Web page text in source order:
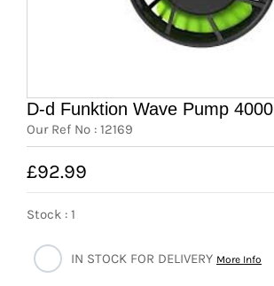
D-d Funktion Wave Pump 4000
Our Ref No : 12169
£92.99
Stock : 1
IN STOCK FOR DELIVERY More Info